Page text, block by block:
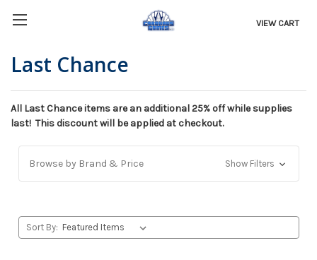
VIEW CART
Last Chance
All Last Chance items are an additional 25% off while supplies
last! This discount will be applied at checkout.
Browse by Brand & Price Show Filters
Sort By: